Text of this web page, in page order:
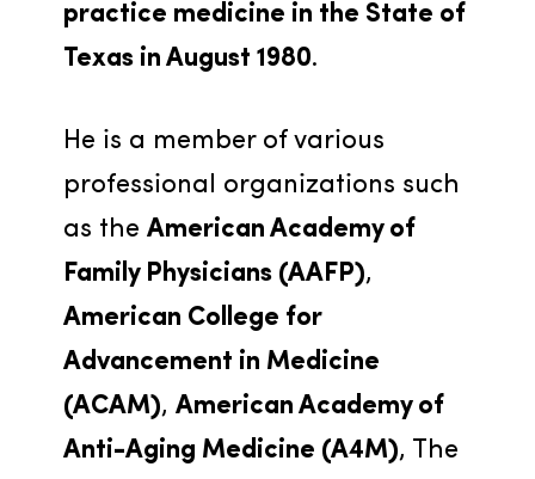
practice medicine in the State of
Texas in August 1980.
He is a member of various
professional organizations such
as the American Academy of
Family Physicians (AAFP)
American College for
Advancement in Medicine
(ACAM), American Academy of
Anti-Aging Medicine (A4M)